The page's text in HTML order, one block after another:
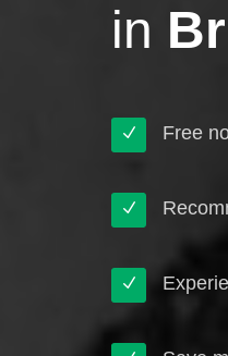
in
Free